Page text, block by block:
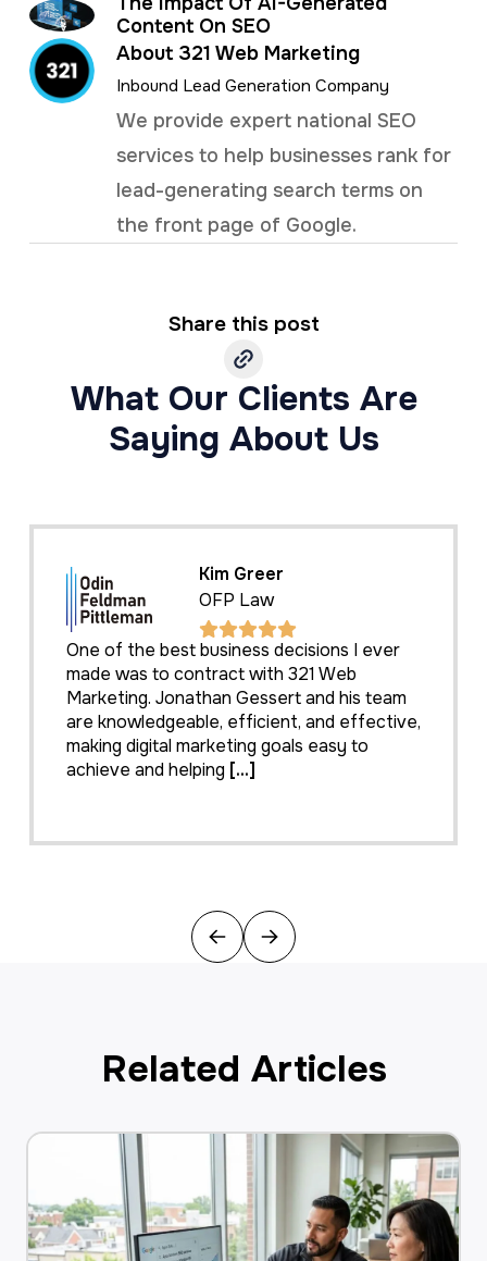
Content On SEO
About 321 Web Marketing
Inbound Lead Generation Company
We provide expert national SEO
services to help businesses rank for
lead-generating search terms on
the front page of Google.
Share this post
What Our Clients Are
Saying About Us
Kim Greer
OFP Law
One of the best business decisions I ever
made was to contract with 321 Web
Marketing. Jonathan Gessert and his team
are knowledgeable, efficient, and effective,
making digital marketing goals easy to
achieve and helping [...]
Previous
Next
Related Articles